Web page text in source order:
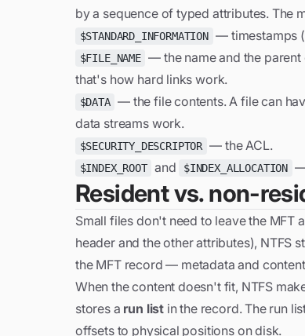
by a sequence of typed attributes. The
$STANDARD_INFORMATION — timestamps
$FILE_NAME — the name and the
that's how hard links work.
$DATA — the file contents. A file can
data streams work.
$SECURITY_DESCRIPTOR — the ACL.
$INDEX_ROOT and $INDEX_ALLOCATION —
Resident vs. non-
Small files don't need to leave the MFT
header and the other attributes), NTFS
the MFT record — metadata and
When the content doesn't fit, NTFS
stores a run list in the record. The run
offsets to physical positions on disk.